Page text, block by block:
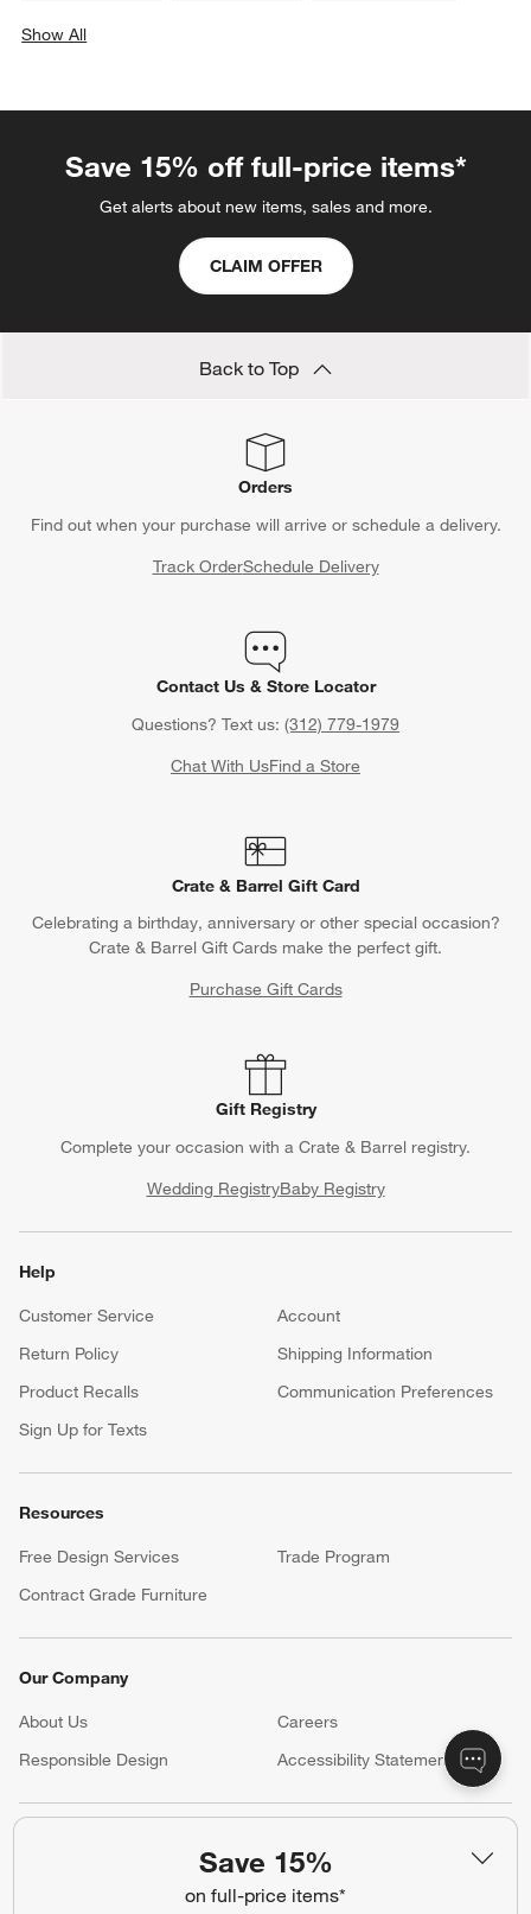
Save 15%
on full-price items*
Show All
Save 15% off full-price items*
Get alerts about new items, sales and more.
CLAIM OFFER
Back to Top
Orders
Find out when your purchase will arrive or schedule a delivery.
Track OrderSchedule Delivery
Contact Us & Store Locator
Questions? Text us: (312) 779-1979
Chat With UsFind a Store
Crate & Barrel Gift Card
Celebrating a birthday, anniversary or other special occasion?
Crate & Barrel Gift Cards make the perfect gift.
Purchase Gift Cards
Gift Registry
Complete your occasion with a Crate & Barrel registry.
Wedding RegistryBaby Registry
Help
Customer Service
Account
Return Policy
Shipping Information
Product Recalls
Communication Preferences
Sign Up for Texts
Resources
Free Design Services
Trade Program
Contract Grade Furniture
Our Company
About Us Careers
(Opens in new window)
Responsible Design
Accessibility Statement